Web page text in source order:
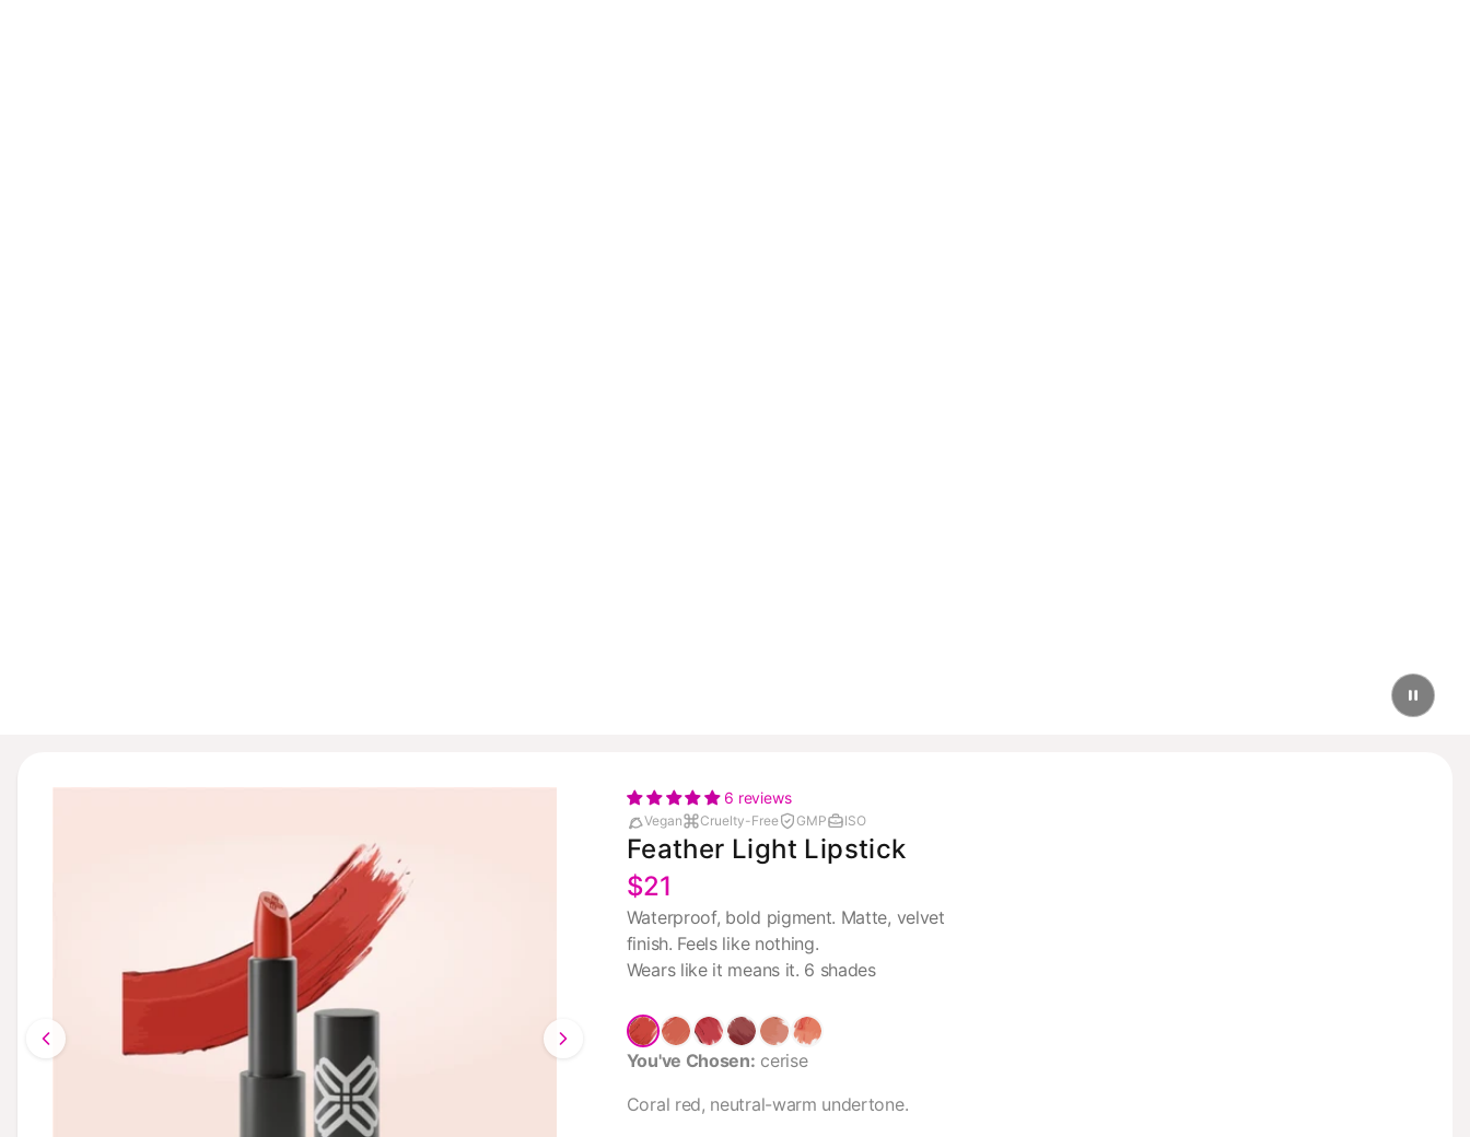
6 reviews
Vegan Cruelty-Free GMP ISO
Feather Light Lipstick
$21
Waterproof, bold pigment. Matte, velvet
finish. Feels like nothing.
Wears like it means it. 6 shades
You've Chosen: cerise
Coral red, neutral-warm undertone.